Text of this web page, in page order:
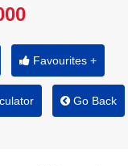
Favourites +
Go Back